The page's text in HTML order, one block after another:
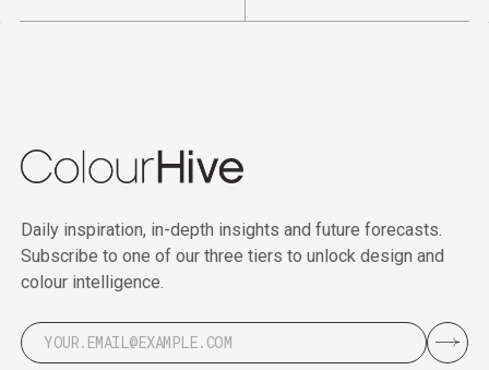
Daily inspiration, in-depth insights and future forecasts.
Subscribe to one of our three tiers to unlock design and
colour intelligence.